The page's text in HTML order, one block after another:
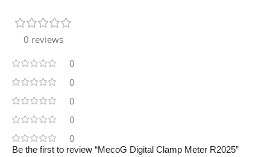
0 reviews
0
0
0
0
0
Be the first to review “MecoG Digital Clamp Meter R2025”